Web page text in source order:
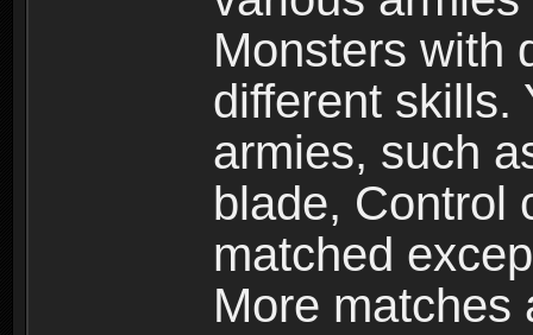
Monsters with
different skills.
armies, such
blade, Control
matched
More matches